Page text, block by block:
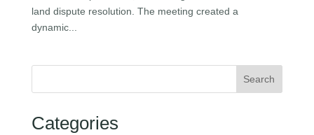
land dispute resolution. The meeting created a
dynamic...
Search
Categories